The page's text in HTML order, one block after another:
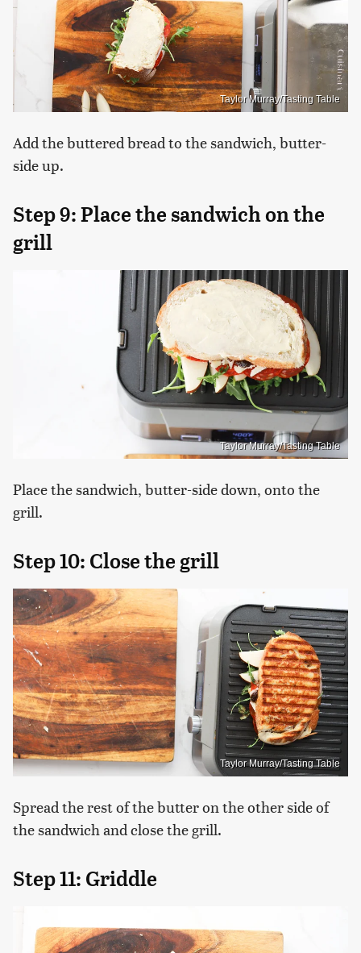
Taylor Murray/Tasting Table
Add the buttered bread to the sandwich, butter-
side up.
Step 9: Place the sandwich on the
grill
Taylor Murray/Tasting Table
Place the sandwich, butter-side down, onto the
grill.
Step 10: Close the grill
Taylor Murray/Tasting Table
Spread the rest of the butter on the other side of
the sandwich and close the grill.
Step 11: Griddle